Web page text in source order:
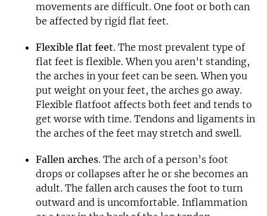
movements are difficult. One foot or both can
be affected by rigid flat feet.
Flexible flat feet. The most prevalent type of
flat feet is flexible. When you aren’t standing,
the arches in your feet can be seen. When you
put weight on your feet, the arches go away.
Flexible flatfoot affects both feet and tends to
get worse with time. Tendons and ligaments in
the arches of the feet may stretch and swell.
Fallen arches. The arch of a person’s foot
drops or collapses after he or she becomes an
adult. The fallen arch causes the foot to turn
outward and is uncomfortable. Inflammation